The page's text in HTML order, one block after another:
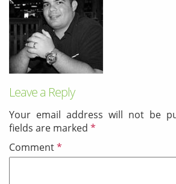
& Android
Mobile Solutions
SMS Solutions
Leave a Reply
Your email address will not be
fields are marked *
Comment*